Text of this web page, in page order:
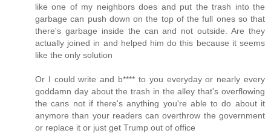
like one of my neighbors does and put the trash into the
garbage can push down on the top of the full ones so that
there's garbage inside the can and not outside. Are they
actually joined in and helped him do this because it seems
like the only solution
Or I could write and b**** to you everyday or nearly every
goddamn day about the trash in the alley that's overflowing
the cans not if there's anything you're able to do about it
anymore than your readers can overthrow the government
or replace it or just get Trump out of office